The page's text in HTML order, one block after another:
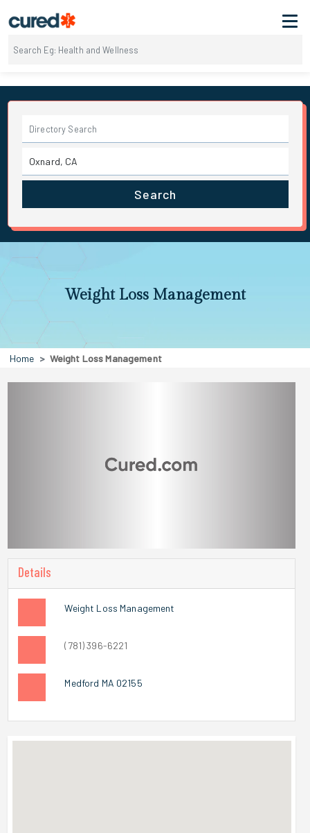
Search
Weight Loss Management
Home Weight Loss Management
Details
Weight Loss Management
(781) 396-6221
Medford MA 02155